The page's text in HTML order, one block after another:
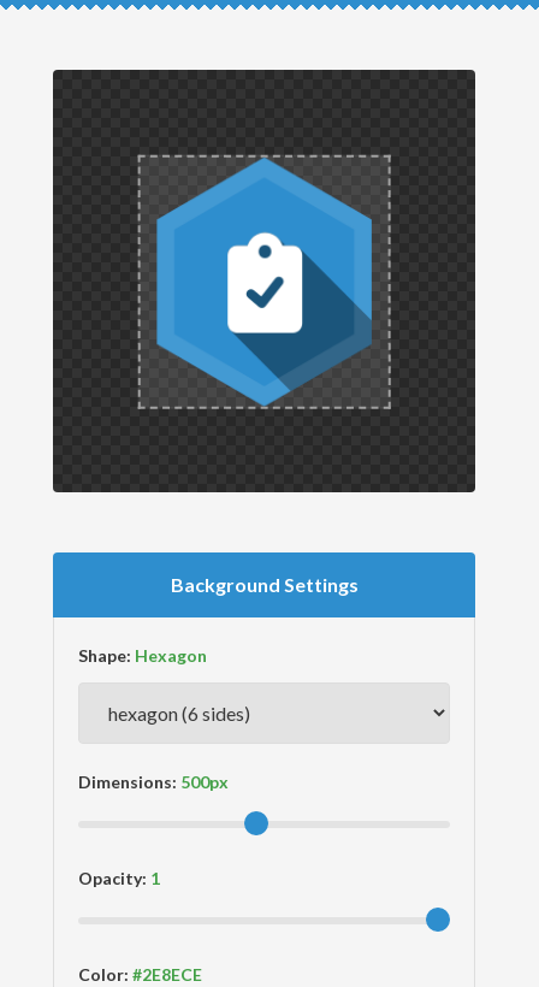
Background Settings
Shape:
Dimensions:
Opacity:
Color: